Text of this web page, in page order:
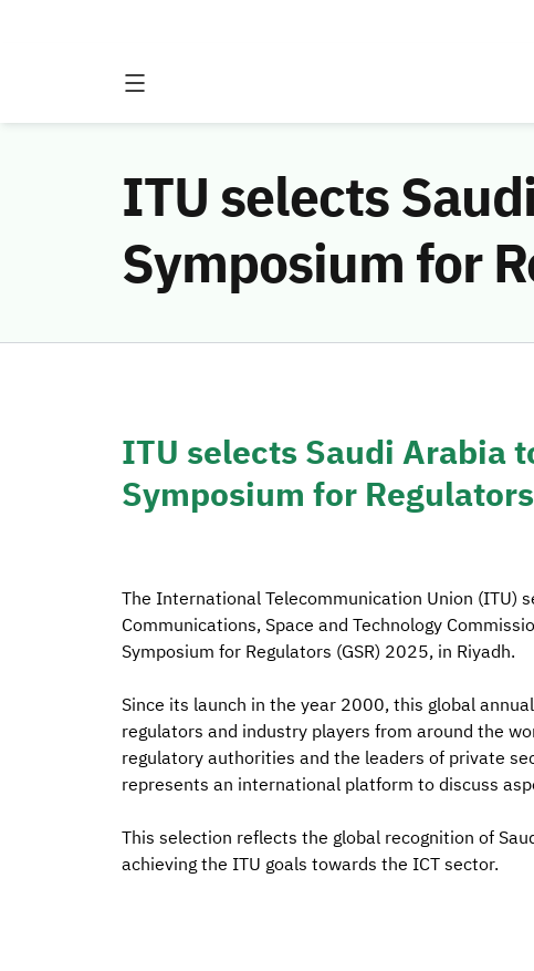
ITU selects
Symposium for
ITU selects Saudi Arabia
Symposium for
The International Telecommunication Union (ITU)
Communications, Space and Technology
Symposium for Regulators (GSR) 2025, in Riyadh.
Since its launch in the year 2000, this global
regulators and industry players from around the
regulatory authorities and the leaders of private
represents an international platform to discuss
This selection reflects the global recognition of
achieving the ITU goals towards the ICT sector.